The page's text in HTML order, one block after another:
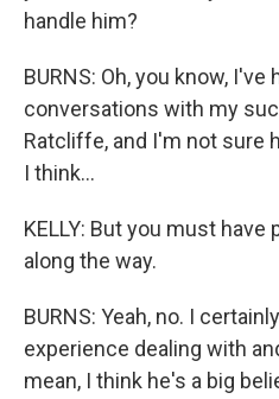
handle him?
BURNS: Oh, you know, I've
conversations with my
Ratcliffe, and I'm not sure
I think...
KELLY: But you must
along the way.
BURNS: Yeah, no. I
experience dealing with
mean, I think he's a big